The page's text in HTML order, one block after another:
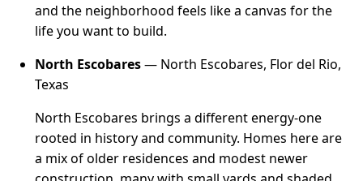
and the neighborhood feels like a canvas for the
life you want to build.
North Escobares— North Escobares, Flor del Rio,
Texas
North Escobares brings a different energy-one
rooted in history and community. Homes here are
a mix of older residences and modest newer